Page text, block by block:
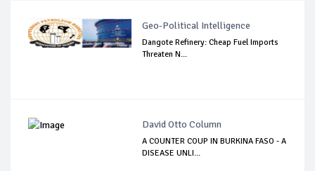
Geo-Political Intelligence
Dangote Refinery: Cheap Fuel Imports
Threaten N...
David Otto Column
A COUNTER COUP IN BURKINA FASO - A
DISEASE UNLI...